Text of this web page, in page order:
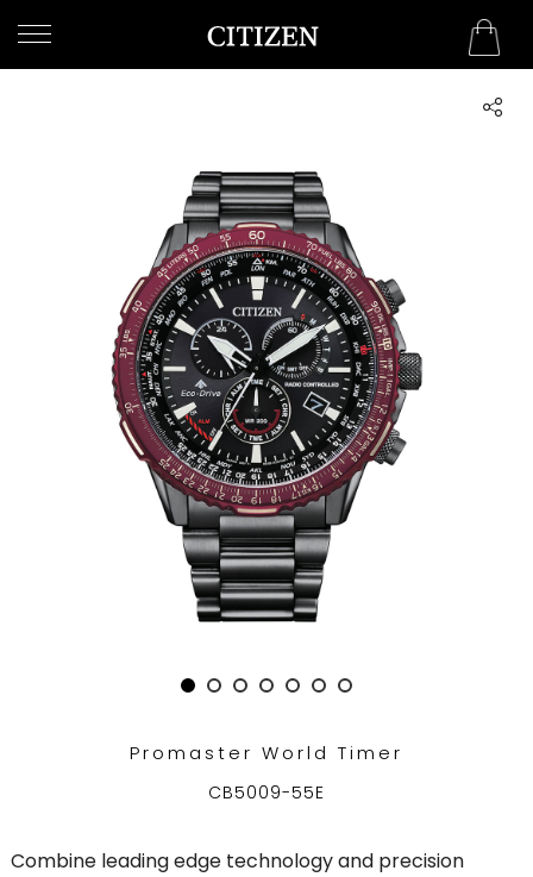
WELCOME
COLLECTION
Promaster World Timer
CB5009-55E
Combine leading edge technology and precision